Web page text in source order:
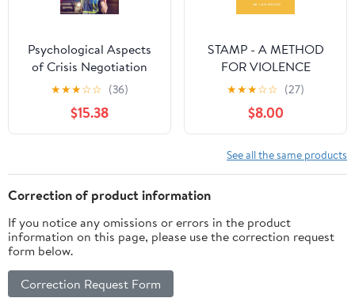
Psychological Aspects
of Crisis Negotiation
★★★☆☆ (36)
$15.38
STAMP - A METHOD
FOR VIOLENCE
PREVENTION:
PRACTICAL MANUAL
★★★☆☆ (27)
$8.00
See all the same products
Correction of product information
If you notice any omissions or errors in the product
information on this page, please use the correction request
form below.
Correction Request Form